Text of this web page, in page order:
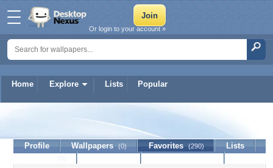
Home Explore Lists Popular
Or login to your account »
Profile Wallpapers (0) Favorites (290)
Lists